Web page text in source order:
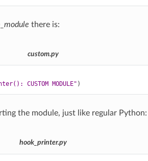
there is:
custom.py
CUSTOM MODULE" )
the module, just like regular Python:
hook_printer.py